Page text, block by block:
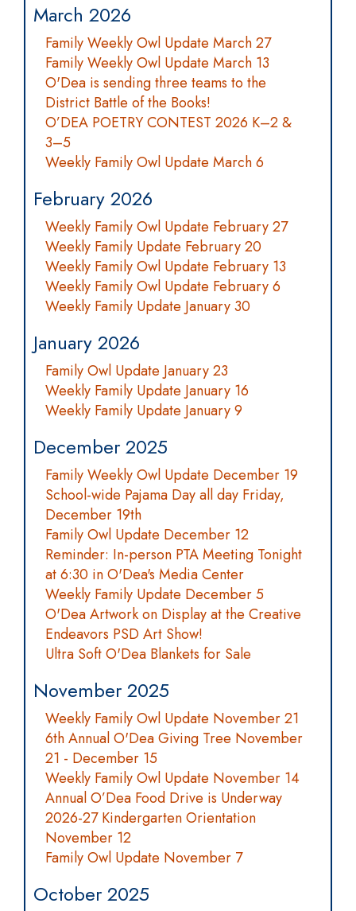
March 2026
Family Weekly Owl Update March 27
Family Weekly Owl Update March 13
O'Dea is sending three teams to the
District Battle of the Books!
O’DEA POETRY CONTEST 2026 K–2 &
3–5
Weekly Family Owl Update March 6
February 2026
Weekly Family Owl Update February 27
Weekly Family Update February 20
Weekly Family Owl Update February 13
Weekly Family Owl Update February 6
Weekly Family Update January 30
January 2026
Family Owl Update January 23
Weekly Family Update January 16
Weekly Family Update January 9
December 2025
Family Weekly Owl Update December 19
School-wide Pajama Day all day Friday,
December 19th
Family Owl Update December 12
Reminder: In-person PTA Meeting Tonight
at 6:30 in O'Dea's Media Center
Weekly Family Update December 5
O'Dea Artwork on Display at the Creative
Endeavors PSD Art Show!
Ultra Soft O'Dea Blankets for Sale
November 2025
Weekly Family Owl Update November 21
6th Annual O'Dea Giving Tree November
21 - December 15
Weekly Family Owl Update November 14
Annual O’Dea Food Drive is Underway
2026-27 Kindergarten Orientation
November 12
Family Owl Update November 7
October 2025